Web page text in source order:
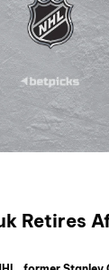
Retires